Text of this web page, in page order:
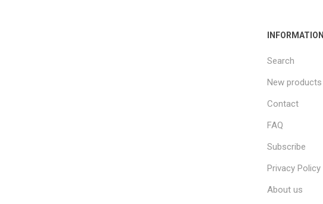
INFORMATION
Search
New products
Contact
FAQ
Subscribe
Privacy Policy
About us